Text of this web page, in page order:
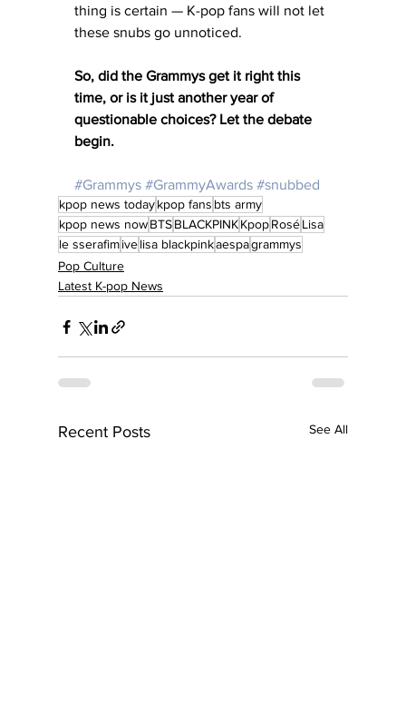
thing is certain — K-pop fans will not let
these snubs go unnoticed.
So, did the Grammys get it right this
time, or is it just another year of
questionable choices? Let the debate
begin.
#Grammys #GrammyAwards #snubbed
kpop news todaykpop fans bts army
kpop news nowBTSBLACKPINKKpopRoséLisa
le sserafimivelisa blackpinkaespagrammys
Pop Culture
Latest K-pop News
Recent Posts See All